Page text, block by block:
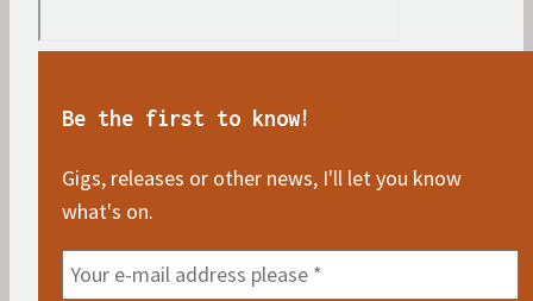
Be the first to know!
Gigs, releases or other news, I'll let you know
what's on.